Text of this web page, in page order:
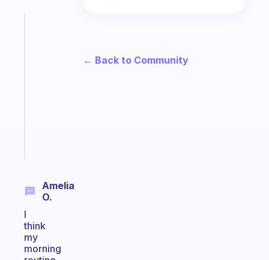
Amelia
O.
I
think
my
morning
← Back to Community